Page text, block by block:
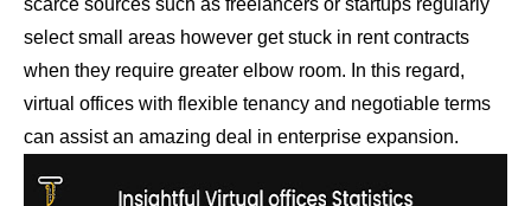
scarce sources such as freelancers or startups regularly
select small areas however get stuck in rent contracts
when they require greater elbow room. In this regard,
virtual offices with flexible tenancy and negotiable terms
can assist an amazing deal in enterprise expansion.